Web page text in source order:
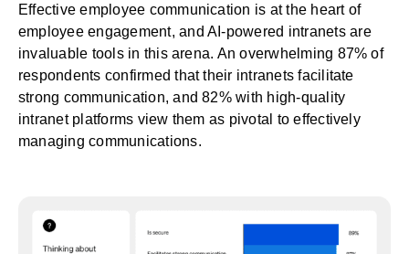
Effectiveemployee communication is at the heart of
employee engagement, and AI-powered intranets are
invaluable tools in this arena. An overwhelming 87% of
respondents confirmed that their intranets facilitate
strong communication, and 82% with high-quality
intranet platforms view them as pivotal to effectively
managing communications.